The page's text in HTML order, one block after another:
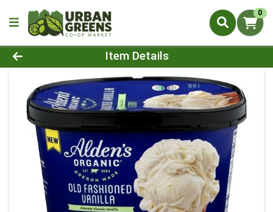
0
Product Details Page
Item Details